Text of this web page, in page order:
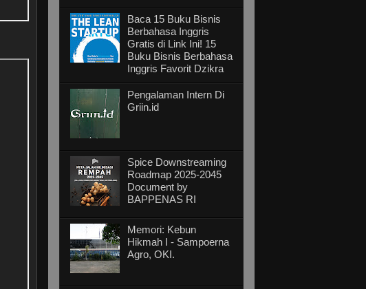
Baca 15 Buku Bisnis
Berbahasa Inggris
Gratis di Link Ini! 15
Buku Bisnis Berbahasa
Inggris Favorit Dzikra
Pengalaman Intern Di
Griin.id
Spice Downstreaming
Roadmap 2025-2045
Document by
BAPPENAS RI
Memori: Kebun
Hikmah I - Sampoerna
Agro, OKI.